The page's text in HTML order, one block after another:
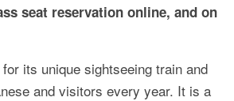
Jeju Island
seat reservation online, and on
its unique sightseeing train and
and visitors every year. It is a